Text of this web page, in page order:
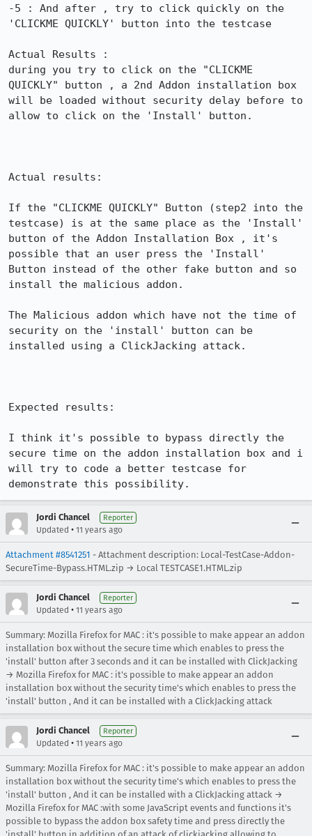
-5 : And after , try to click quickly on the
'CLICKME QUICKLY' button into the testcase
Actual Results :
during you try to click on the "CLICKME
QUICKLY" button , a 2nd Addon installation box
will be loaded without security delay before to
allow to click on the 'Install' button.
Actual results:
If the "CLICKME QUICKLY" Button (step2 into the
testcase) is at the same place as the 'Install'
button of the Addon Installation Box , it's
possible that an user press the 'Install'
Button instead of the other fake button and so
install the malicious addon.
The Malicious addon which have not the time of
security on the 'install' button can be
installed using a ClickJacking attack.
Expected results:
I think it's possible to bypass directly the
secure time on the addon installation box and i
will try to code a better testcase for
demonstrate this possibility.
Jordi Chancel Reporter
Updated • 11 years ago
Attachment #8541251 - Attachment description: Local-TestCase-Addon-
SecureTime-Bypass.HTML.zip → Local TESTCASE1.HTML.zip
Jordi Chancel Reporter
Updated • 11 years ago
Summary: Mozilla Firefox for MAC : it's possible to make appear an addon
installation box without the secure time which enables to press the
'install' button after 3 seconds and it can be installed with ClickJacking
→ Mozilla Firefox for MAC : it's possible to make appear an addon
installation box without the security time's which enables to press the
'install' button , And it can be installed with a ClickJacking attack
Jordi Chancel Reporter
Updated • 11 years ago
Summary: Mozilla Firefox for MAC : it's possible to make appear an addon
installation box without the security time's which enables to press the
'install' button , And it can be installed with a ClickJacking attack →
Mozilla Firefox for MAC :with some JavaScript events and functions it's
possible to bypass the addon box safety time and press directly the